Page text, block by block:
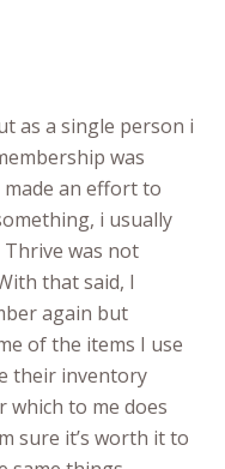
as a single person i
was
an effort to
i usually
was not
that said, I
again but
of the items I use
their inventory
which to me does
sure it’s worth it to